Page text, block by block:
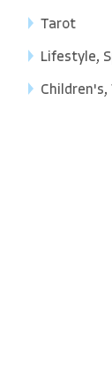
Tarot
Lifestyle,
Children's,